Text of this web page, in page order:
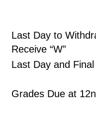
Last Day to
Receive “W”
Last Day and
Grades Due at